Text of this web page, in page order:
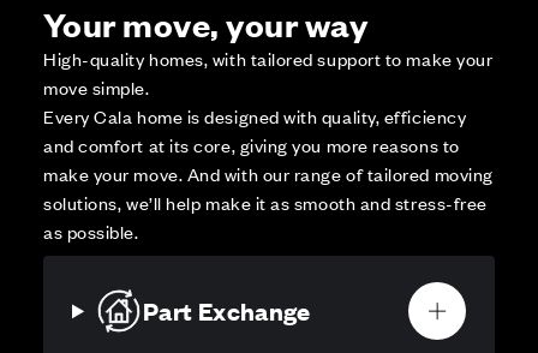
Your move, your way
High-quality homes, with tailored support to make your
move simple.
Every Cala home is designed with quality, efficiency
and comfort at its core, giving you more reasons to
make your move. And with our range of tailored moving
solutions, we’ll help make it as smooth and stress-free
as possible.
Part Exchange